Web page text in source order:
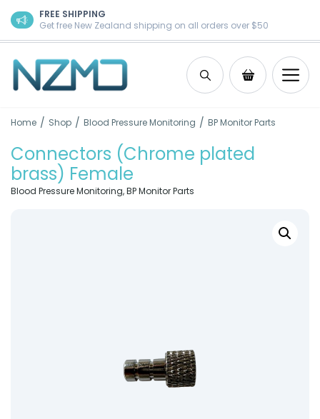
Skip to content
FREE SHIPPING
Get free New Zealand shipping on all orders over $50
SearchShopping
Home / Shop / Blood Pressure Monitoring / BP Monitor Parts
Connectors (Chrome plated
brass) Female
Blood Pressure Monitoring,BP Monitor Parts